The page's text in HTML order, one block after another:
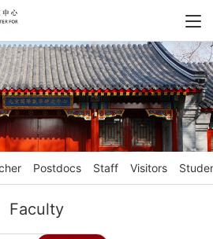
Postdocs Staff Visitors
Faculty